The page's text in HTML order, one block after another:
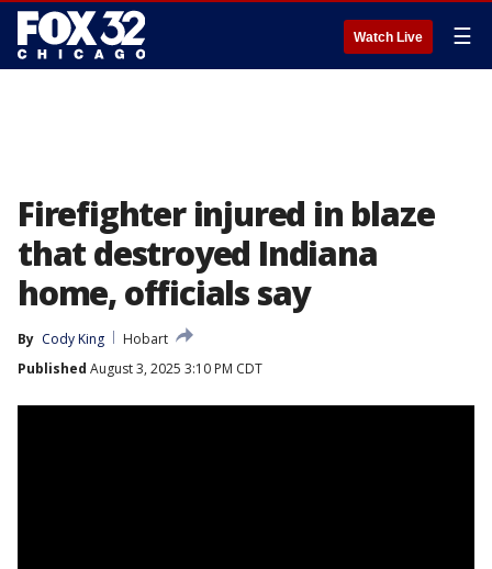
Watch Live ☰
Firefighter injured in blaze
that destroyed Indiana
home, officials say
By Cody King
Hobart
Published August 3, 2025 3:10 PM CDT